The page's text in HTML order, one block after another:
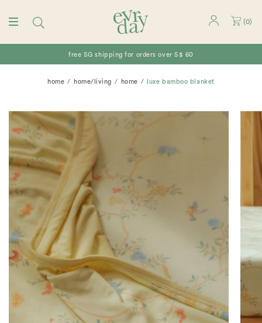
(0)
free SG shipping for orders over S$ 60
home home/living home luxe bamboo blanket